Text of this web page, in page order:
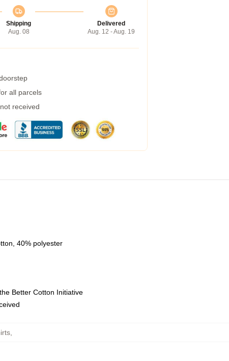
Shipping
Aug. 08
Delivered
Aug. 12 - Aug. 19
all parcels
received
40% polyester
Better Cotton Initiative
,